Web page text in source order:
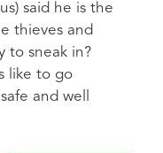
said he is the
thieves and
to sneak in?
like to go
and well